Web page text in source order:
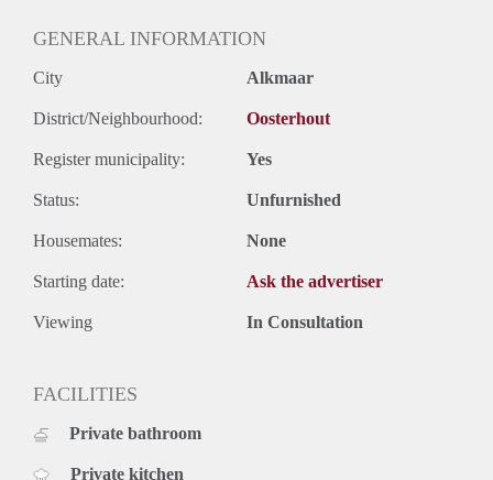
GENERAL INFORMATION
City Alkmaar
District/Neighbourhood: Oosterhout
Register municipality: Yes
Status: Unfurnished
Housemates: None
Starting date: Ask the advertiser
Viewing In Consultation
FACILITIES
Private bathroom
Private kitchen